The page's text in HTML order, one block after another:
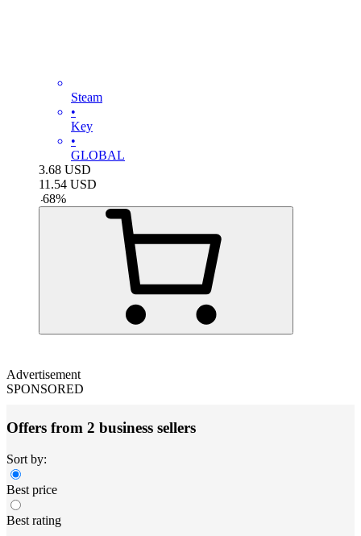
Steam
•
Key
•
GLOBAL
3.68 USD
11.54 USD
-68%
Advertisement
SPONSORED
Offers from 2 business sellers
Sort by:
Best price
Best rating